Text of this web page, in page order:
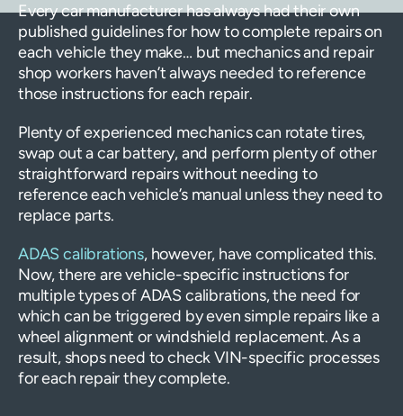
Every car manufacturer has always had their own
published guidelines for how to complete repairs on
each vehicle they make… but mechanics and repair
shop workers haven’t always needed to reference
those instructions for each repair.
Plenty of experienced mechanics can rotate tires,
swap out a car battery, and perform plenty of other
straightforward repairs without needing to
reference each vehicle’s manual unless they need to
replace parts.
ADAS calibrations, however, have complicated this.
Now, there are vehicle-specific instructions for
multiple types of ADAS calibrations, the need for
which can be triggered by even simple repairs like a
wheel alignment or windshield replacement. As a
result, shops need to check VIN-specific processes
for each repair they complete.